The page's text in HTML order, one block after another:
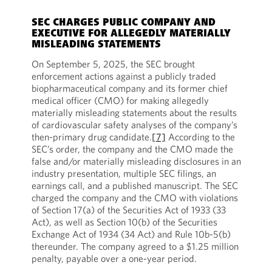
SEC CHARGES PUBLIC COMPANY AND
EXECUTIVE FOR ALLEGEDLY MATERIALLY
MISLEADING STATEMENTS
On September 5, 2025, the SEC brought
enforcement actions against a publicly traded
biopharmaceutical company and its former chief
medical officer (CMO) for making allegedly
materially misleading statements about the results
of cardiovascular safety analyses of the company’s
then-primary drug candidate.[7] According to the
SEC’s order, the company and the CMO made the
false and/or materially misleading disclosures in an
industry presentation, multiple SEC filings, an
earnings call, and a published manuscript. The SEC
charged the company and the CMO with violations
of Section 17(a) of the Securities Act of 1933 (33
Act), as well as Section 10(b) of the Securities
Exchange Act of 1934 (34 Act) and Rule 10b-5(b)
thereunder. The company agreed to a $1.25 million
penalty, payable over a one-year period.